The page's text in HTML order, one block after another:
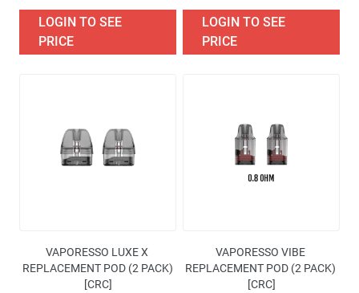
More filters
LOGIN TO SEE
PRICE
LOGIN TO SEE
PRICE
VAPORESSO LUXE X
REPLACEMENT POD (2 PACK)
[CRC]
VAPORESSO VIBE
REPLACEMENT POD (2 PACK)
[CRC]